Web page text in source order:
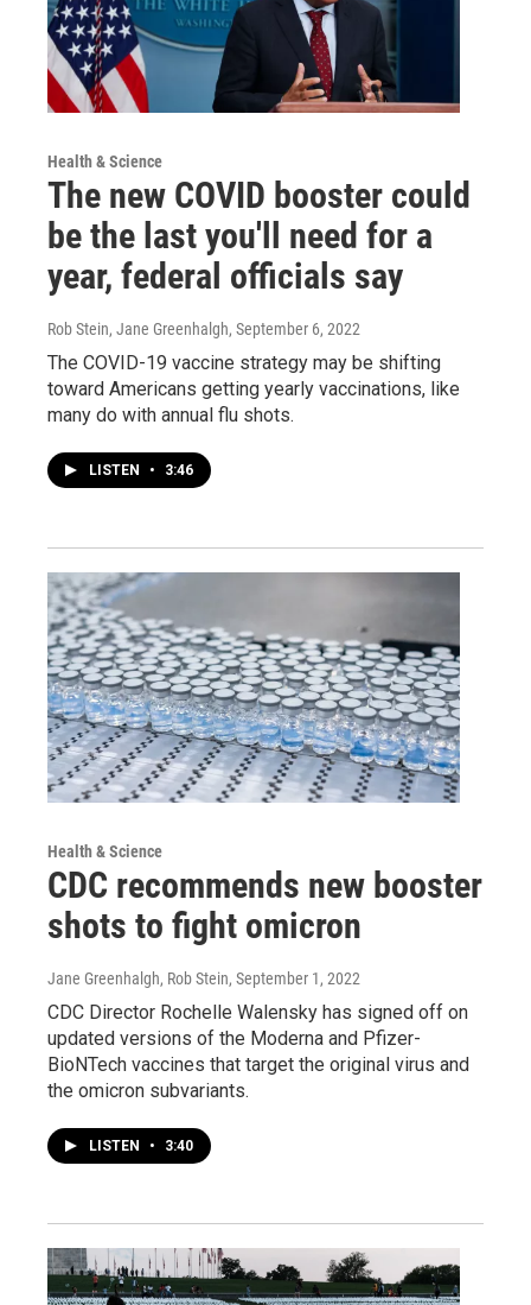
Health & Science
The new COVID booster could
be the last you'll need for a
year, federal officials say
Rob Stein, Jane Greenhalgh, September 6, 2022
The COVID-19 vaccine strategy may be shifting
toward Americans getting yearly vaccinations, like
many do with annual flu shots.
LISTEN • 3:46
Health & Science
CDC recommends new booster
shots to fight omicron
Jane Greenhalgh, Rob Stein, September 1, 2022
CDC Director Rochelle Walensky has signed off on
updated versions of the Moderna and Pfizer-
BioNTech vaccines that target the original virus and
the omicron subvariants.
LISTEN • 3:40